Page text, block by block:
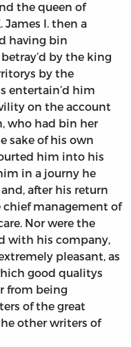
the queen of
James I. then a
having bin
by the king
by the
entertain’d him
on the account
who had bin her
sake of his own
him into his
in a journy he
and, after his return
management of
Nor were the
with his company,
pleasant, as
good qualitys
from being
of the great
other writers of